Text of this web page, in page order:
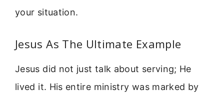
your situation.
Jesus As The Ultimate Example
Jesus did not just talk about serving; He
lived it. His entire ministry was marked by